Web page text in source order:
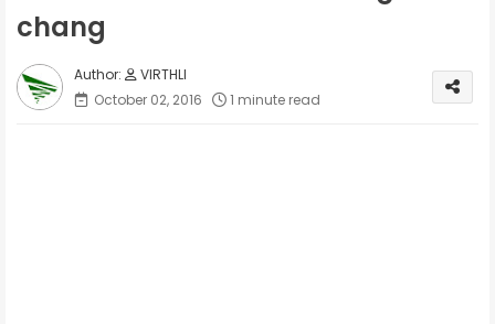
chang
VIRTHLI
October 02, 2016
1 minute read